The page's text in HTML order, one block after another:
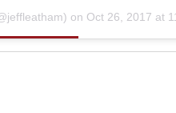
on Oct 26, 2017 at